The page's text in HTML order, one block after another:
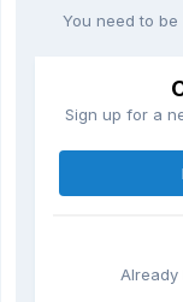
You need to
Sign up for a
Already